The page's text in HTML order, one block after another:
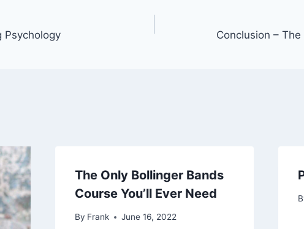
Psychology Conclusion –
The Only Bollinger Bands
Course You’ll Ever Need
By Frank June 16, 2022